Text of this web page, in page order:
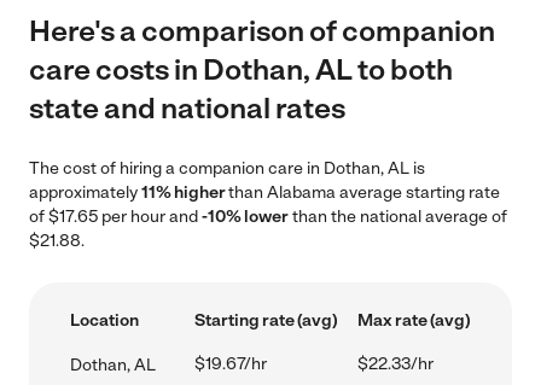
Here's a comparison of companion
care costs in Dothan, AL to both
state and national rates
The cost of hiring a companion care in Dothan, AL is
approximately11% higherthan Alabama average starting rate
of $17.65 per hour and-10% lowerthan the national average of
$21.88.
Location Starting rate (avg) Max rate (avg)
Dothan, AL $19.67/hr $22.33/hr